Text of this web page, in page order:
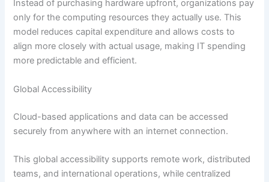
Instead of purchasing hardware upfront, organizations pay
only for the computing resources they actually use. This
model reduces capital expenditure and allows costs to
align more closely with actual usage, making IT spending
more predictable and efficient.
Global Accessibility
Cloud-based applications and data can be accessed
securely from anywhere with an internet connection.
This global accessibility supports remote work, distributed
teams, and international operations, while centralized